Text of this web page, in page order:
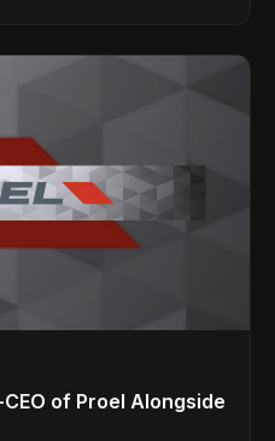
of Proel Alongside